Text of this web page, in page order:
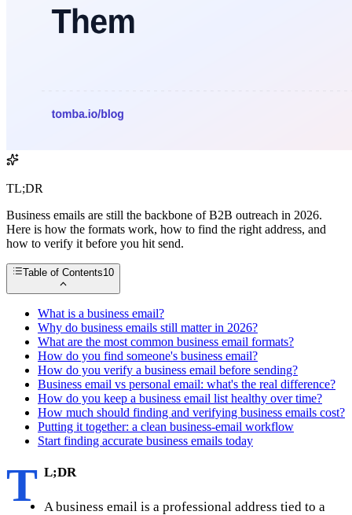
TL;DR
Business emails are still the backbone of B2B outreach in 2026.
Here is how the formats work, how to find the right address, and
how to verify it before you hit send.
Table of Contents10
What is a business email?
Why do business emails still matter in 2026?
What are the most common business email formats?
How do you find someone's business email?
How do you verify a business email before sending?
Business email vs personal email: what's the real difference?
How do you keep a business email list healthy over time?
How much should finding and verifying business emails cost?
Putting it together: a clean business-email workflow
Start finding accurate business emails today
T L;DR
A business email is a professional address tied to a